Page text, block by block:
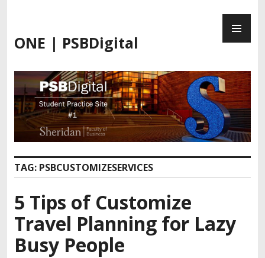
ONE | PSBDigital
TAG: PSBCUSTOMIZESERVICES
5 Tips of Customize
Travel Planning for Lazy
Busy People​